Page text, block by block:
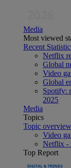
Media
Most viewed
Recent
Netflix
Global
Video
Global
Spotify:
2025
Media
Topics
Topic overview
Video
Netflix -
Top Report